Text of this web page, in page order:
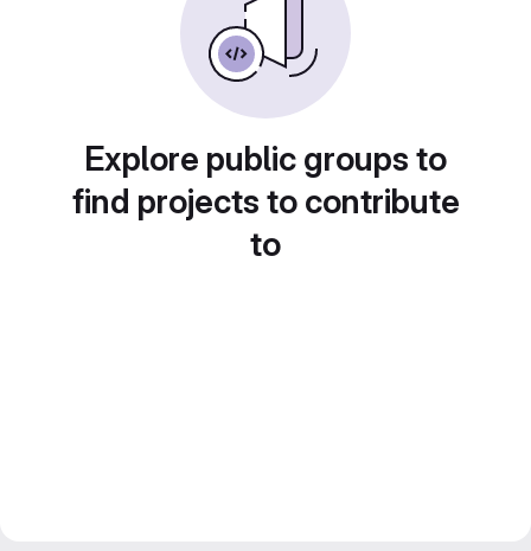
Explore public groups to
find projects to contribute
to